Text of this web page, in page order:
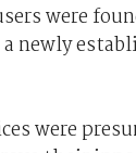
were
newly
were